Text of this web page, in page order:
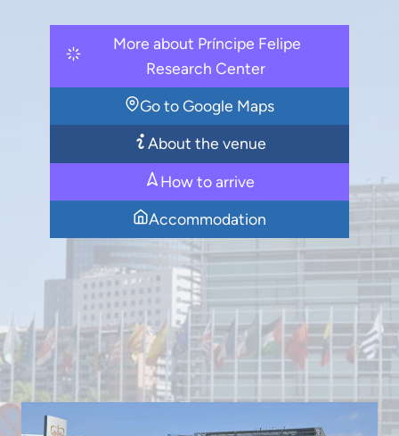
More about Príncipe Felipe
Research Center
Go to Google Maps
About the venue
How to arrive
Accommodation